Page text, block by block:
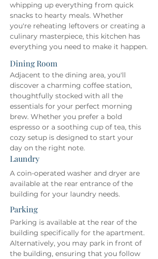
whipping up everything from quick
snacks to hearty meals. Whether
you're reheating leftovers or creating a
culinary masterpiece, this kitchen has
everything you need to make it happen.
Dining Room
Adjacent to the dining area, you'll
discover a charming coffee station,
thoughtfully stocked with all the
essentials for your perfect morning
brew. Whether you prefer a bold
espresso or a soothing cup of tea, this
cozy setup is designed to start your
day on the right note.
Laundry
A coin-operated washer and dryer are
available at the rear entrance of the
building for your laundry needs.
Parking
Parking is available at the rear of the
building specifically for the apartment.
Alternatively, you may park in front of
the building, ensuring that you follow